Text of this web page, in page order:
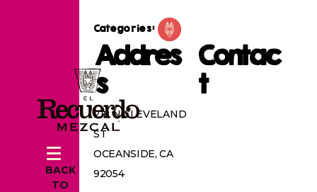
BACK
TO
Categories:
Addres
s
218 N CLEVELAND
ST
OCEANSIDE, CA
92054
Contac
t